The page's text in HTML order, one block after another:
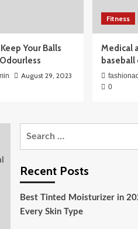
Your Balls
August 29, 2023
Fitness
Medical
baseball
0
Recent Posts
Best Tinted Moisturizer in
Every Skin Type